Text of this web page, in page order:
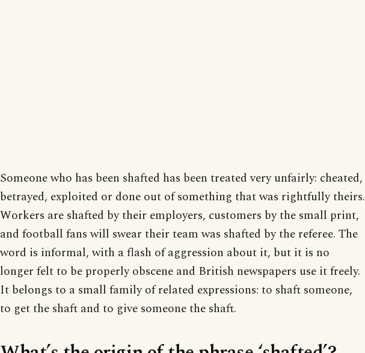
Someone who has been shafted has been treated very unfairly: cheated,
betrayed, exploited or done out of something that was rightfully theirs.
Workers are shafted by their employers, customers by the small print,
and football fans will swear their team was shafted by the referee. The
word is informal, with a flash of aggression about it, but it is no
longer felt to be properly obscene and British newspapers use it freely.
It belongs to a small family of related expressions: to shaft someone,
to get the shaft and to give someone the shaft.